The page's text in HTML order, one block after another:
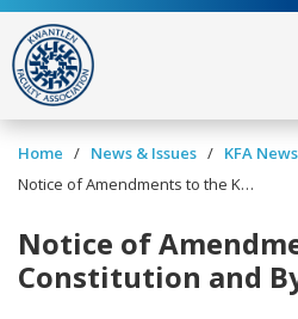
Home / News & Issues / KFA
Notice of Amendments to the KFA Constitution and By-Laws
Notice of
Constitution and